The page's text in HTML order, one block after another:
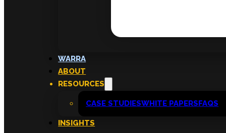
WARRA
ABOUT
RESOURCES
CASE STUDIESWHITE PAPERSFAQS
INSIGHTS
Cultivate’s Social
Framework